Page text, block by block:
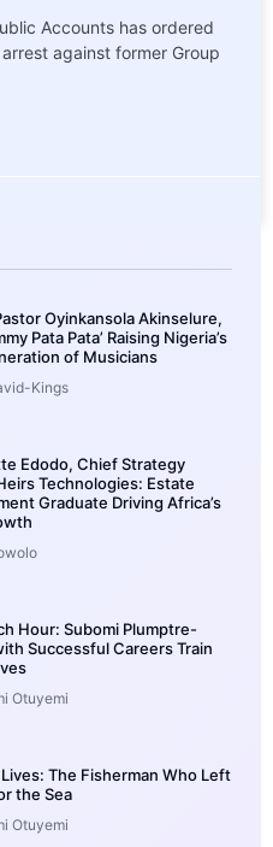
Accounts has ordered
against former Group
Oyinkansola Akinselure,
Pata Pata’ Raising Nigeria’s
of Musicians
Kings
Edodo, Chief Strategy
Technologies: Estate
Graduate Driving Africa’s
Hour: Subomi Plumptre-
Successful Careers Train
Otuyemi
The Fisherman Who Left
the Sea
Otuyemi